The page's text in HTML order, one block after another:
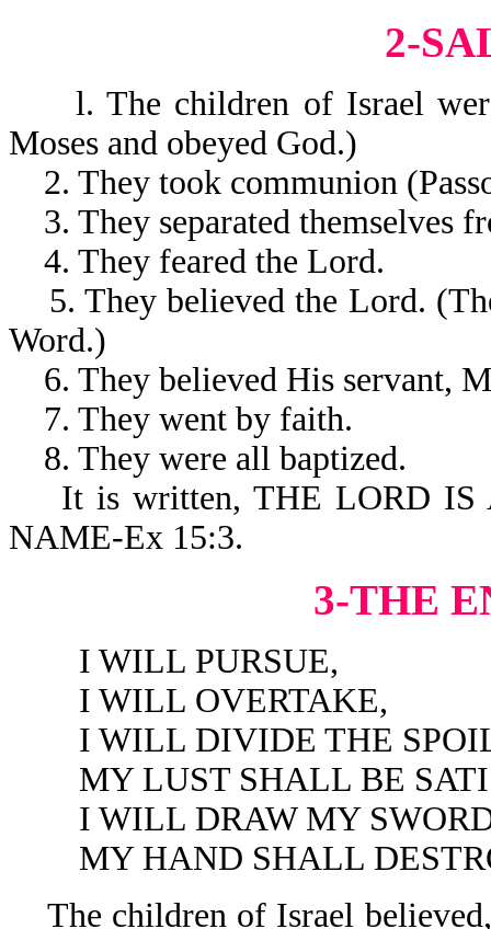
2-
l. The children of Israel
Moses and obeyed God.)
2. They took communion
3. They separated themselves
4. They feared the Lord.
5. They believed the Lord.
Word.)
6. They believed His servant,
7. They went by faith.
8. They were all baptized.
It is written, THE LORD IS
NAME-Ex 15:3.
3-THE
I WILL PURSUE,
I WILL OVERTAKE,
I WILL DIVIDE THE
MY LUST SHALL BE
I WILL DRAW MY
MY HAND SHALL
The children of Israel